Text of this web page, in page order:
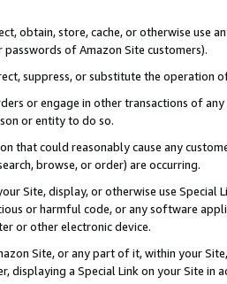
obtain, store, cache, or otherwise use
passwords of Amazon Site customers).
suppress, or substitute the operation
or engage in other transactions of
or entity to do so.
that could reasonably cause any
browse, or order) are occurring.
Site, display, or otherwise use
or harmful code, or any software
or other electronic device.
Site, or any part of it, within your
displaying a Special Link on your Site